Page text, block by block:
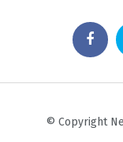
© Copyright